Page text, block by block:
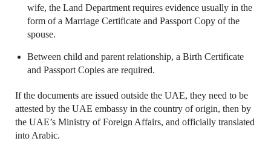
wife, the Land Department requires evidence usually in the
form of a Marriage Certificate and Passport Copy of the
spouse.
Between child and parent relationship, a Birth Certificate
and Passport Copies are required.
If the documents are issued outside the UAE, they need to be
attested by the UAE embassy in the country of origin, then by
the UAE’s Ministry of Foreign Affairs, and officially translated
into Arabic.